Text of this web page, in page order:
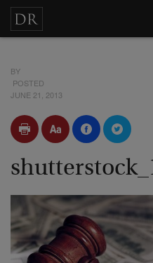
BY
POSTED
JUNE 21, 2013